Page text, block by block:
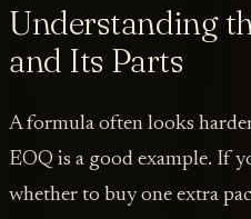
Understanding
and Its Parts
A formula often looks
EOQ is a good example. If
whether to buy one extra